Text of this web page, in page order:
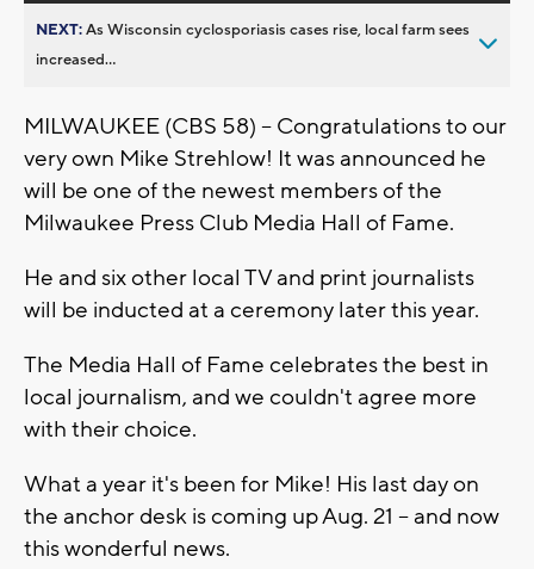
NEXT:As Wisconsin cyclosporiasis cases rise, local farm sees
increased...
MILWAUKEE (CBS 58) -- Congratulations to our
very own Mike Strehlow! It was announced he
will be one of the newest members of the
Milwaukee Press Club Media Hall of Fame.
He and six other local TV and print journalists
will be inducted at a ceremony later this year.
The Media Hall of Fame celebrates the best in
local journalism, and we couldn't agree more
with their choice.
What a year it's been for Mike! His last day on
the anchor desk is coming up Aug. 21 -- and now
this wonderful news.